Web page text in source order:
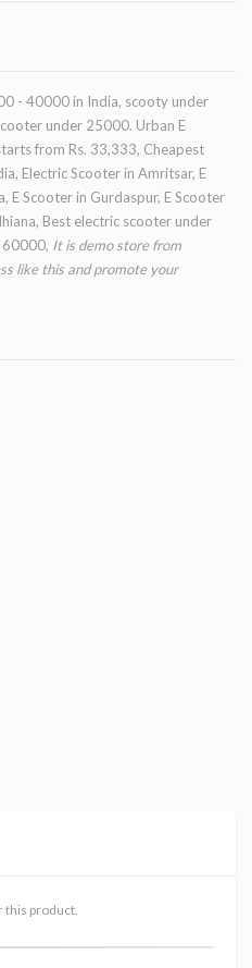
- 40000 in India, scooty under
under 25000. Urban E
from Rs. 33,333, Cheapest
Electric Scooter in Amritsar, E
E Scooter in Gurdaspur, E Scooter
Best electric scooter under
It is demo store from
like this and promote your
this product.